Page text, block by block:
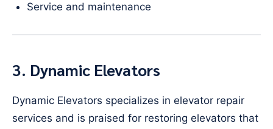
Service and maintenance
3. Dynamic Elevators
Dynamic Elevators specializes in elevator repair
services and is praised for restoring elevators that